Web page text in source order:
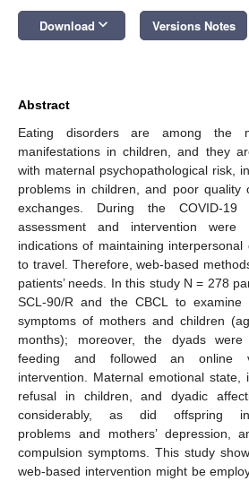
Download keyboard_arrow_down Versions Notes
Abstract
Eating disorders are among the
manifestations in children, and they
with maternal psychopathological risk,
problems in children, and poor quality
exchanges. During the COVID-
assessment and intervention
indications of maintaining
to travel. Therefore, web-based
patients’ needs. In this study N = 278
SCL-90/R and the CBCL to examine
symptoms of mothers and children
months); moreover, the dyads were
feeding and followed an online
intervention. Maternal emotional state,
refusal in children, and dyadic
considerably, as did offspring
problems and mothers’ depression,
compulsion symptoms. This study
web-based intervention might be